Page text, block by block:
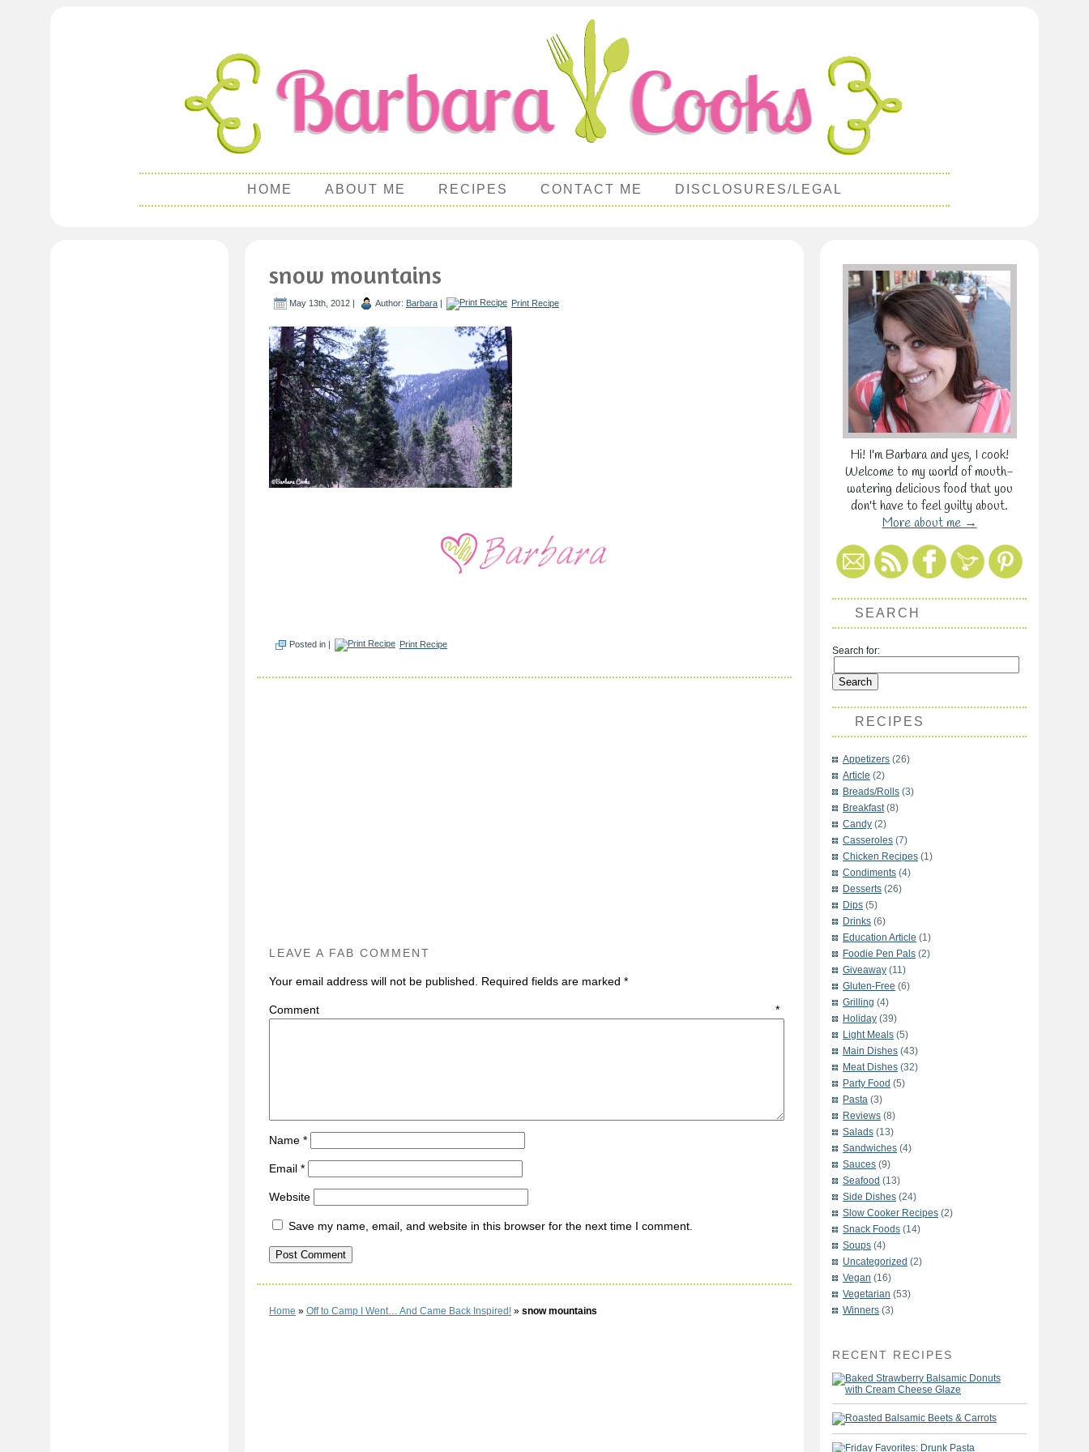
HOME ABOUT ME RECIPES CONTACT ME DISCLOSURES/LEGAL
snow mountains
May 13th, 2012 | Author: Barbara | Print Recipe
Posted in | Print Recipe
LEAVE A FAB COMMENT
Your email address will not be published. Required fields are marked *
Comment *
Name *
Email *
Website
Save my name, email, and website in this browser for the next time I comment.
Home » Off to Camp I Went… And Came Back Inspired! » snow mountains
Hi! I'm Barbara and yes, I cook!
Welcome to my world of mouth-
watering delicious food that you
don't have to feel guilty about.
More about me →
SEARCH
Search for:
RECIPES
Appetizers (26)
Article (2)
Breads/Rolls (3)
Breakfast(8)
Candy (2)
Casseroles (7)
Chicken Recipes (1)
Condiments (4)
Desserts (26)
Dips (5)
Drinks (6)
Education Article (1)
Foodie Pen Pals (2)
Giveaway (11)
Gluten-Free (6)
Grilling (4)
Holiday (39)
Light Meals (5)
Main Dishes (43)
Meat Dishes (32)
Party Food (5)
Pasta (3)
Reviews (8)
Salads (13)
Sandwiches (4)
Sauces (9)
Seafood (13)
Side Dishes (24)
Slow Cooker Recipes (2)
Snack Foods (14)
Soups (4)
Uncategorized (2)
Vegan (16)
Vegetarian (53)
Winners (3)
RECENT RECIPES